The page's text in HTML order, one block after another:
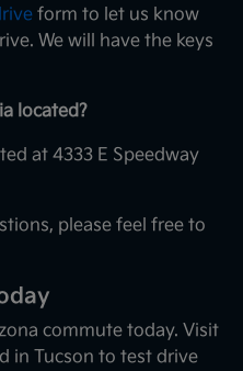
form to let us know
We will have the keys
located?
at 4333 E Speedway
please feel free to
commute today. Visit
in Tucson to test drive